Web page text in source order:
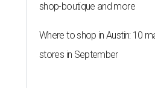
shop-boutique and more
Where to shop in Austin: 10
stores in September